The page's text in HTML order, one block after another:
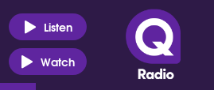
Listen
Watch